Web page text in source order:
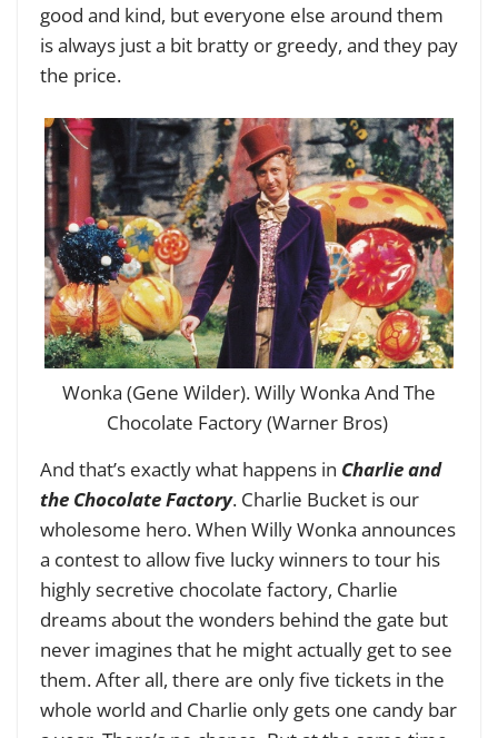
good and kind, but everyone else around them
is always just a bit bratty or greedy, and they pay
the price.
Wonka (Gene Wilder). Willy Wonka And The
Chocolate Factory (Warner Bros)
And that’s exactly what happens in Charlie and
the Chocolate Factory. Charlie Bucket is our
wholesome hero. When Willy Wonka announces
a contest to allow five lucky winners to tour his
highly secretive chocolate factory, Charlie
dreams about the wonders behind the gate but
never imagines that he might actually get to see
them. After all, there are only five tickets in the
whole world and Charlie only gets one candy bar